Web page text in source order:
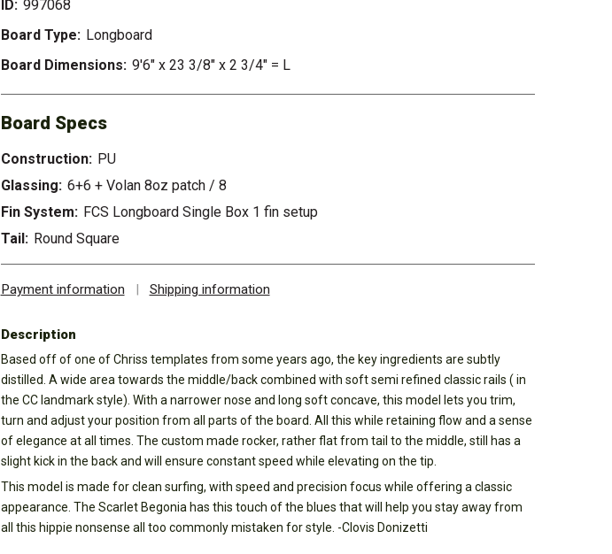
ID: 997068
Board Type: Longboard
Board Dimensions: 9'6" x 23 3/8" x 2 3/4" = L
Board Specs
Construction: PU
Glassing: 6+6 + Volan 8oz patch / 8
Fin System: FCS Longboard Single Box 1 fin setup
Tail: Round Square
Payment information | Shipping information
Description
Based off of one of Chriss templates from some years ago, the key ingredients are subtly
distilled. A wide area towards the middle/back combined with soft semi refined classic rails ( in
the CC landmark style). With a narrower nose and long soft concave, this model lets you trim,
turn and adjust your position from all parts of the board. All this while retaining flow and a sense
of elegance at all times. The custom made rocker, rather flat from tail to the middle, still has a
slight kick in the back and will ensure constant speed while elevating on the tip.
This model is made for clean surfing, with speed and precision focus while offering a classic
appearance. The Scarlet Begonia has this touch of the blues that will help you stay away from
all this hippie nonsense all too commonly mistaken for style. -Clovis Donizetti